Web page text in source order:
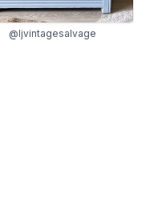
@ljvintagesalvage